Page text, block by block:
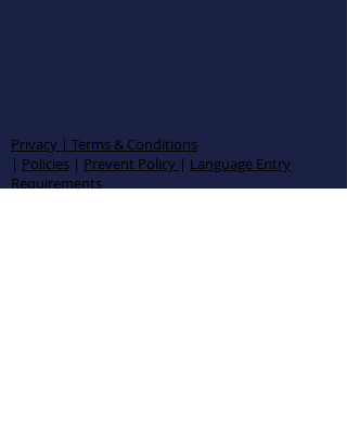
Privacy | Terms & Conditions
| Policies | Prevent Policy | Language Entry
Requirements